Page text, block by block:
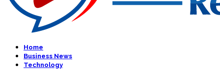
Home
Business News
Technology